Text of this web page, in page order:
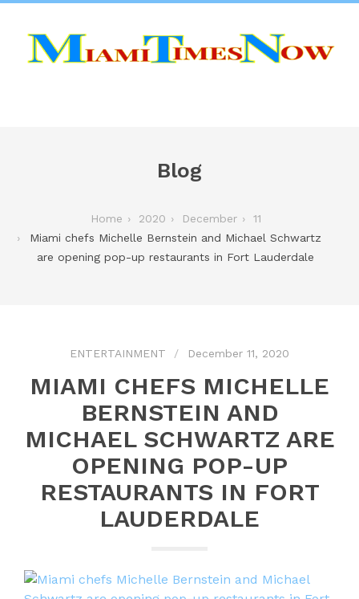
Blog
Home 2020 December
11
Miami chefs Michelle Bernstein and Michael Schwartz
are opening pop-up restaurants in Fort Lauderdale
ENTERTAINMENT December 11, 2020
MIAMI CHEFS MICHELLE
BERNSTEIN AND
MICHAEL SCHWARTZ ARE
OPENING POP-UP
RESTAURANTS IN FORT
LAUDERDALE